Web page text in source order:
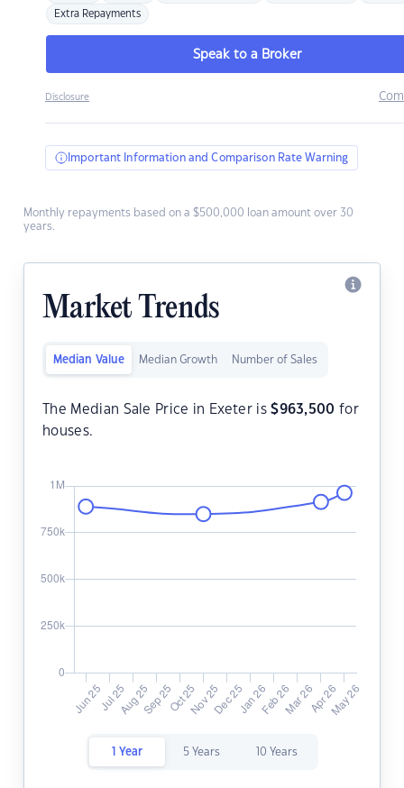
Extra Repayments
Speak to a Broker
Disclosure
Important Information and Comparison Rate Warning
Monthly repayments based on a $500,000 loan amount over 30
years.
Market Trends
Median Value Median Growth Number of Sales
The Median Sale Price in Exeter is$963,500 for
houses.
1 Year 5 Years 10 Years